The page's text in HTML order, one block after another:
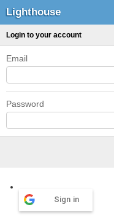
Lighthouse
Login to your account
Email
Password
Sign in